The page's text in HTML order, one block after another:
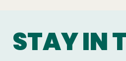
STAY IN